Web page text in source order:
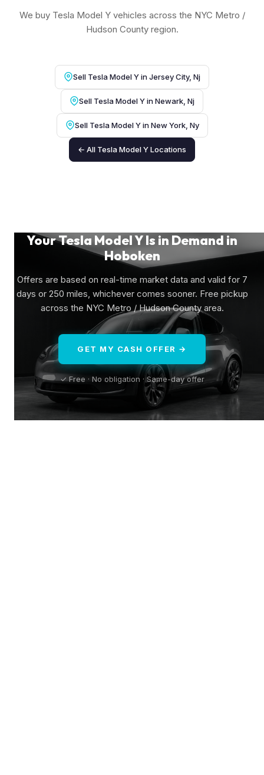
We buy Tesla Model Y vehicles across the NYC Metro /
Hudson County region.
Sell Tesla Model Y in Jersey City, Nj
Sell Tesla Model Y in Newark, Nj
Sell Tesla Model Y in New York, Ny
← All Tesla Model Y Locations
Your Tesla Model Y Is in Demand in
Hoboken
Offers are based on real-time market data and valid for 7
days or 250 miles, whichever comes sooner. Free pickup
across the NYC Metro / Hudson County area.
GET MY CASH OFFER →
✓ Free · No obligation · Same-day offer